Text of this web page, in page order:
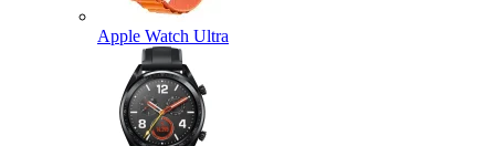
Apple Watch Ultra